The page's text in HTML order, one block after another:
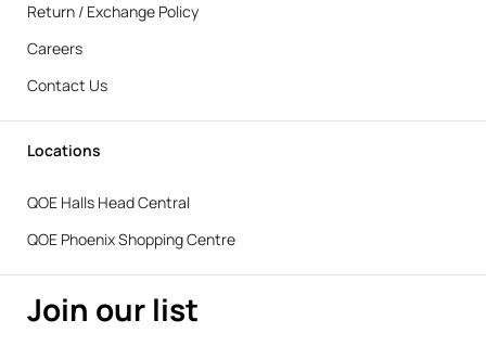
Return / Exchange Policy
Careers
Contact Us
Locations
QOE Halls Head Central
QOE Phoenix Shopping Centre
Join our list